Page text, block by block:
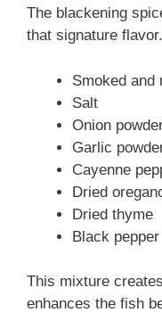
The blackening
that signature
Smoked and
Salt
Onion
Garlic
Cayenne
Dried
Dried thyme
Black pepper
This mixture
enhances the fish